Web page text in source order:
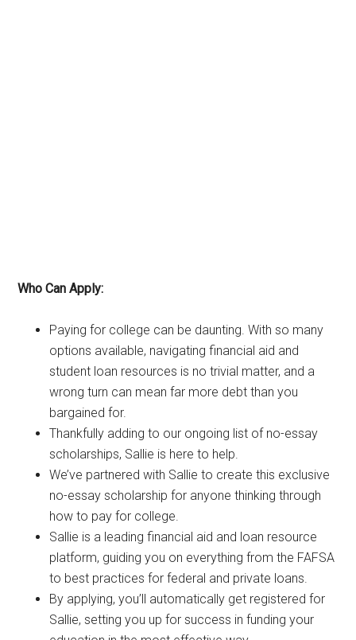
Who Can Apply:
Paying for college can be daunting. With so many
options available, navigating financial aid and
student loan resources is no trivial matter, and a
wrong turn can mean far more debt than you
bargained for.
Thankfully adding to our ongoing list of no-essay
scholarships, Sallie is here to help.
We’ve partnered with Sallie to create this exclusive
no-essay scholarship for anyone thinking through
how to pay for college.
Sallie is a leading financial aid and loan resource
platform, guiding you on everything from the FAFSA
to best practices for federal and private loans.
By applying, you’ll automatically get registered for
Sallie, setting you up for success in funding your